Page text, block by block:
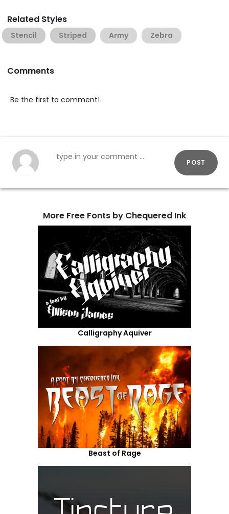
Related Styles
Stencil Striped Army Zebra
Comments
Be the first to comment!
POST
More Free Fonts by Chequered Ink
Calligraphy Aquiver
Beast of Rage